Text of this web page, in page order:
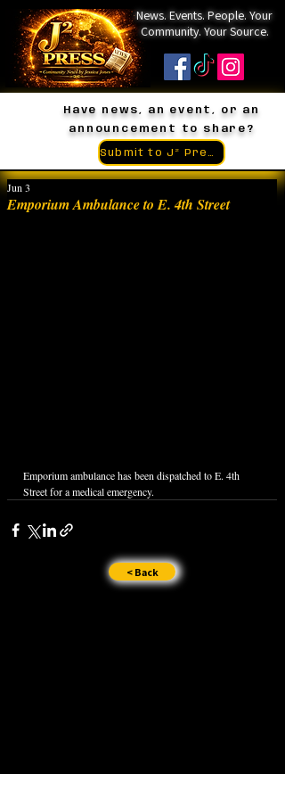
News. Events. People. Your
Community. Your Source.
Have news, an event, or an
announcement to share?
Emporium Ambulance to E. 4th Street
Jun 3
Emporium ambulance has been dispatched to E. 4th
Street for a medical emergency.
< Back